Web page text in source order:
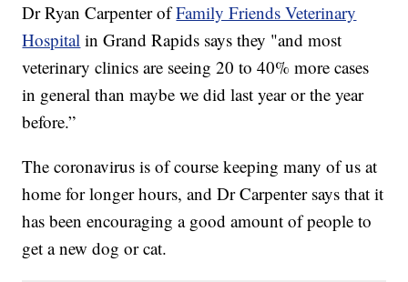
Dr Ryan Carpenter ofFamily Friends Veterinary
Hospital in Grand Rapids says they "and most
veterinary clinics are seeing 20 to 40% more cases
in general than maybe we did last year or the year
before.”
The coronavirus is of course keeping many of us at
home for longer hours, and Dr Carpenter says that it
has been encouraging a good amount of people to
get a new dog or cat.